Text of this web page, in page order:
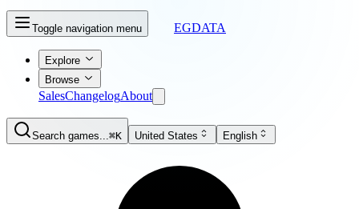
Toggle navigation menu EGDATA
Explore
Browse
SalesChangelogAbout
Search games...⌘K United States English